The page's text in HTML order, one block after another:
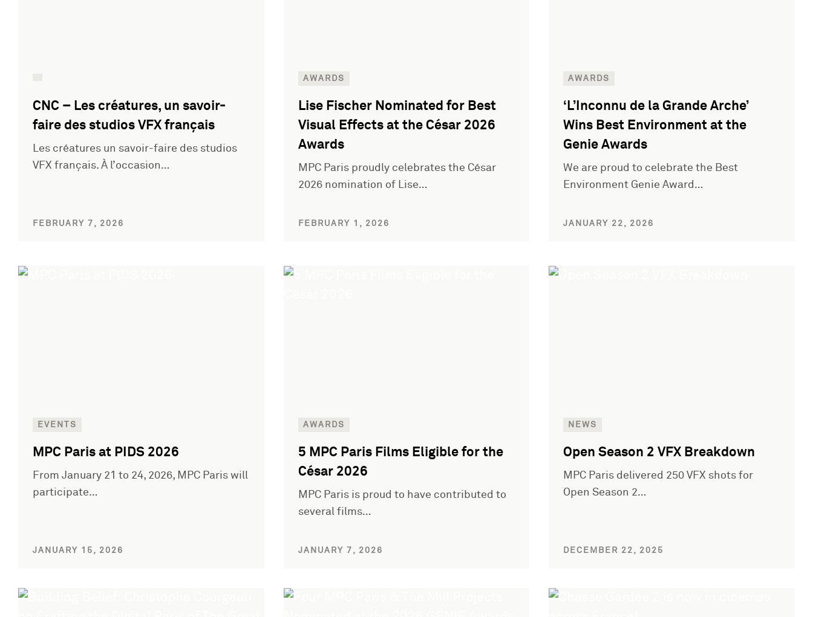
CNC – Les créatures, un savoir-
faire des studios VFX français
Les créatures un savoir-faire des studios
VFX français. À l’occasion…
FEBRUARY 7, 2026
AWARDS
Lise Fischer Nominated for Best
Visual Effects at the César 2026
Awards
MPC Paris proudly celebrates the César
2026 nomination of Lise…
FEBRUARY 1, 2026
AWARDS
‘L’Inconnu de la Grande Arche’
Wins Best Environment at the
Genie Awards
We are proud to celebrate the Best
Environment Genie Award…
JANUARY 22, 2026
EVENTS
MPC Paris at PIDS 2026
From January 21 to 24, 2026, MPC Paris will
participate…
JANUARY 15, 2026
AWARDS
5 MPC Paris Films Eligible for the
César 2026
MPC Paris is proud to have contributed to
several films…
JANUARY 7, 2026
NEWS
Open Season 2 VFX Breakdown
MPC Paris delivered 250 VFX shots for
Open Season 2…
DECEMBER 22, 2025